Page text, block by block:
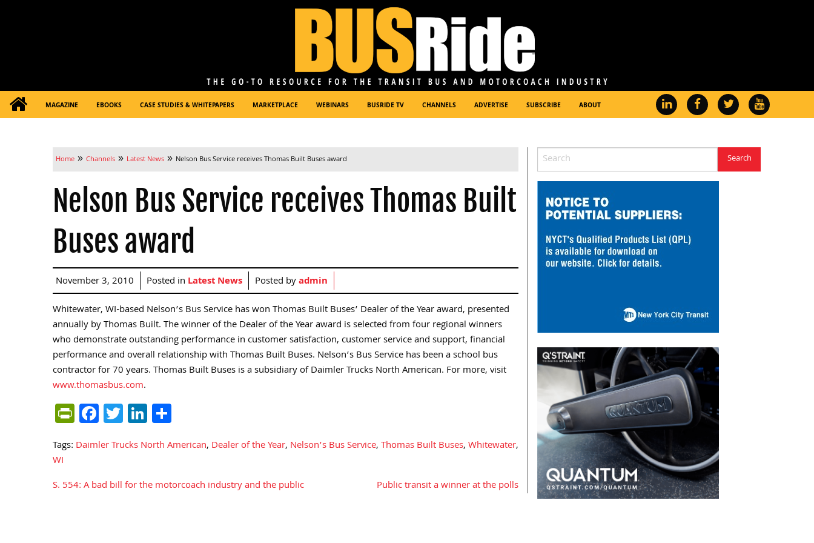
MAGAZINE EBOOKS CASE STUDIES & WHITEPAPERS MARKETPLACE WEBINARS BUSRIDE TV CHANNELS ADVERTISE SUBSCRIBE ABOUT
Home » Channels » Latest News » Nelson Bus Service receives Thomas Built Buses award
Nelson Bus Service receives Thomas Built
Buses award
November 3, 2010 Posted in Latest News Posted byadmin
Whitewater, WI-based Nelson’s Bus Service has won Thomas Built Buses’ Dealer of the Year award, presented
annually by Thomas Built. The winner of the Dealer of the Year award is selected from four regional winners
who demonstrate outstanding performance in customer satisfaction, customer service and support, financial
performance and overall relationship with Thomas Built Buses. Nelson’s Bus Service has been a school bus
contractor for 70 years. Thomas Built Buses is a subsidiary of Daimler Trucks North American. For more, visit
www.thomasbus.com.
PrintFriendly
Facebook
TwitterLinkedIn
Tags: Daimler Trucks North American, Dealer of the Year, Nelson’s Bus Service,Thomas Built Buses,Whitewater,
WI
Post
S. 554: A bad bill for the motorcoach industry and the public Public transit a winner at the polls